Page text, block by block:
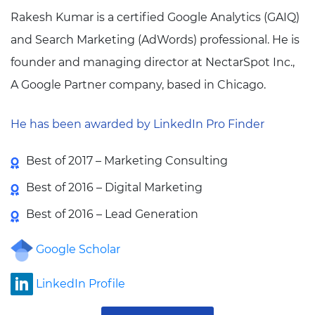
Rakesh Kumar is a certified Google Analytics (GAIQ)
and Search Marketing (AdWords) professional. He is
founder and managing director at NectarSpot Inc.,
A Google Partner company, based in Chicago.
He has been awarded by LinkedIn Pro Finder
Best of 2017 – Marketing Consulting
Best of 2016 – Digital Marketing
Best of 2016 – Lead Generation
Google Scholar
LinkedIn Profile